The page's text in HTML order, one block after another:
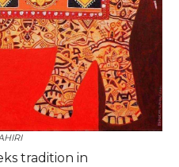
tradition in